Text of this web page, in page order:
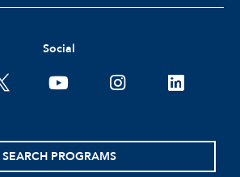
Social
youtubeinstagramlinkedin
SEARCH PROGRAMS